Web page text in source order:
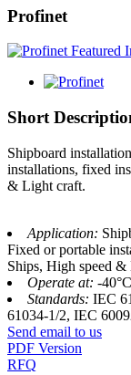
Profinet
Short
Shipboard
installations, fixed
& Light craft.
Application:
Fixed or portable
Ships, High speed
Operate at: -
Standards: IEC
61034-1/2, IEC
Send email to us
PDF Version
RFQ